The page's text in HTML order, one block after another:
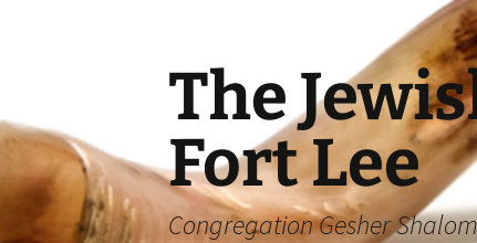
The
Fort Lee
Congregation Gesher Shalom